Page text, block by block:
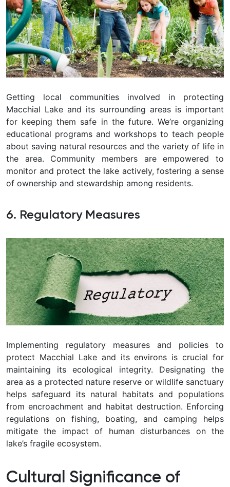
Getting local communities involved in protecting
Macchial Lake and its surrounding areas is important
for keeping them safe in the future. We’re organizing
educational programs and workshops to teach people
about saving natural resources and the variety of life in
the area. Community members are empowered to
monitor and protect the lake actively, fostering a sense
of ownership and stewardship among residents.
6. Regulatory Measures
Implementing regulatory measures and policies to
protect Macchial Lake and its environs is crucial for
maintaining its ecological integrity. Designating the
area as a protected nature reserve or wildlife sanctuary
helps safeguard its natural habitats and populations
from encroachment and habitat destruction. Enforcing
regulations on fishing, boating, and camping helps
mitigate the impact of human disturbances on the
lake’s fragile ecosystem.
Cultural Significance of